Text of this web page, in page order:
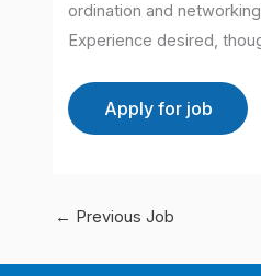
ordination and
Experience desired,
← Previous Job